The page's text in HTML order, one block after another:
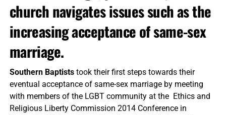
church navigates issues such as the
increasing acceptance of same-sex
marriage.
Southern Baptiststook their first steps towards their
eventual acceptance of same-sex marriage by meeting
with members of the LGBT community at the Ethics and
Religious Liberty Commission 2014 Conference in